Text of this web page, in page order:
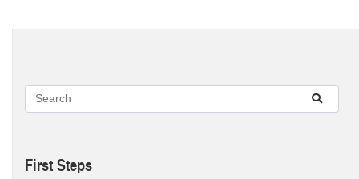
First Steps